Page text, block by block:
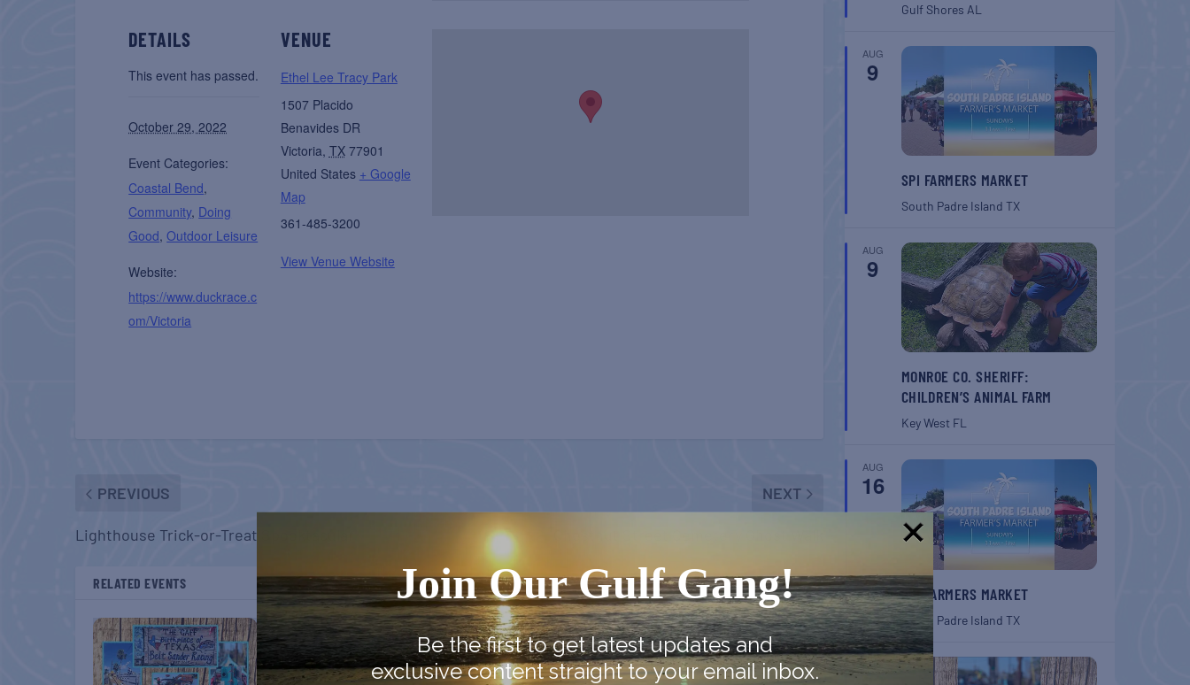
DETAILS
This event has passed.
October 29, 2022
Event Categories:
Coastal Bend,
Community, Doing
Good,Outdoor Leisure
Website:
https://www.duckrace.c
om/Victoria
VENUE
Ethel Lee Tracy Park
1507 Placido
Benavides DR
Victoria, TX 77901
United States + Google
Map
361-485-3200
View Venue Website
PREVIOUS
Lighthouse Trick-or-Treat Spooktacular
NEXT
RELATED EVENTS
Gulf Shores AL
AUG
9
SPI FARMERS MARKET
South Padre Island TX
AUG
9
MONROE CO. SHERIFF:
CHILDREN’S ANIMAL FARM
Key West FL
AUG
16
SPI FARMERS MARKET
South Padre Island TX
AUG
Join Our Gulf Gang!
Be the first to get latest updates and
exclusive content straight to your email inbox.